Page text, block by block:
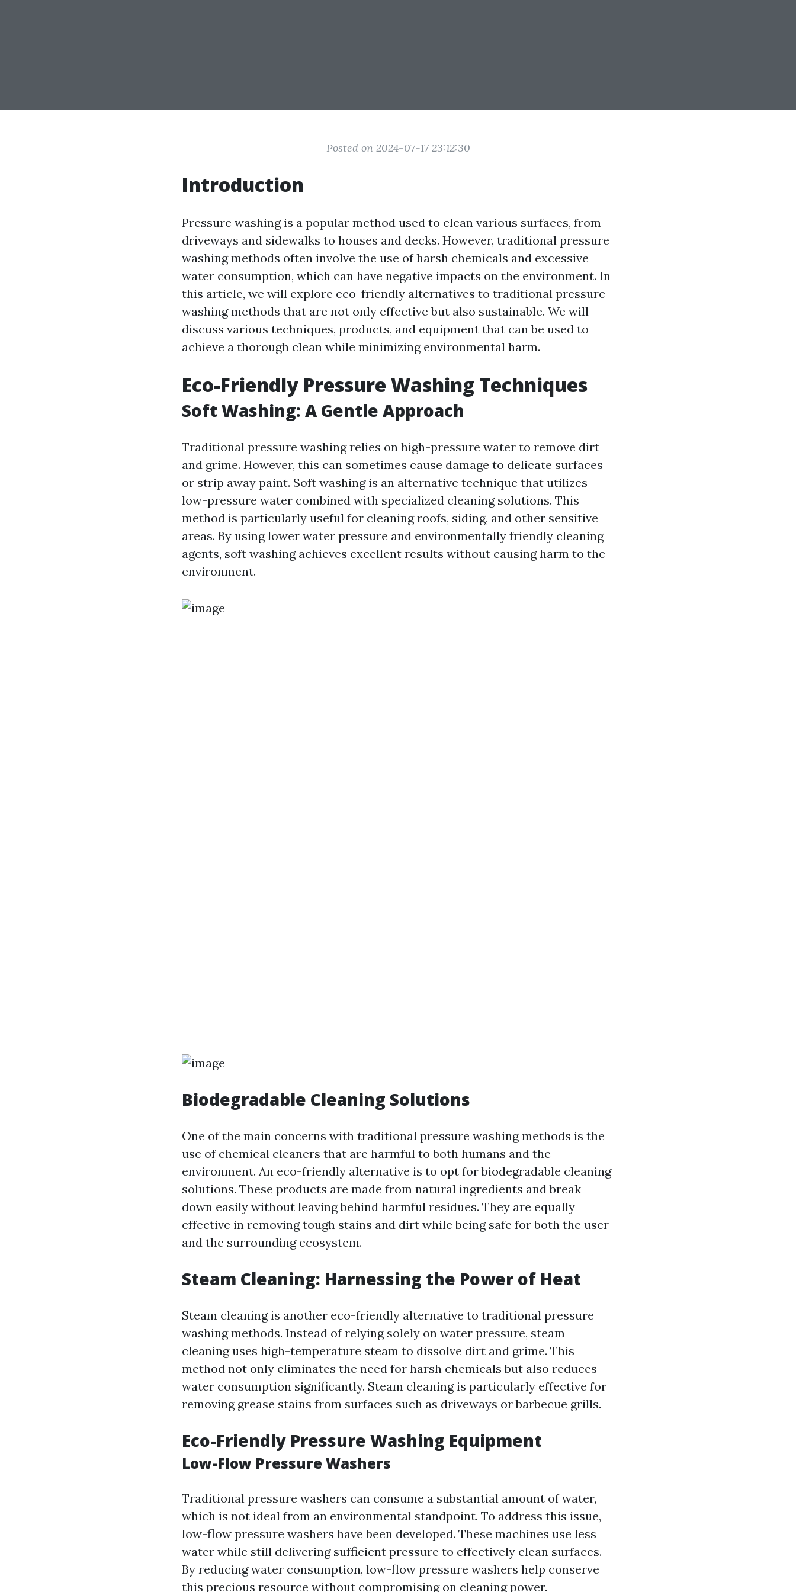
Posted on 2024-07-17 23:12:30
Introduction
Pressure washing is a popular method used to clean various surfaces, from
driveways and sidewalks to houses and decks. However, traditional pressure
washing methods often involve the use of harsh chemicals and excessive
water consumption, which can have negative impacts on the environment. In
this article, we will explore eco-friendly alternatives to traditional pressure
washing methods that are not only effective but also sustainable. We will
discuss various techniques, products, and equipment that can be used to
achieve a thorough clean while minimizing environmental harm.
Eco-Friendly Pressure Washing Techniques
Soft Washing: A Gentle Approach
Traditional pressure washing relies on high-pressure water to remove dirt
and grime. However, this can sometimes cause damage to delicate surfaces
or strip away paint. Soft washing is an alternative technique that utilizes
low-pressure water combined with specialized cleaning solutions. This
method is particularly useful for cleaning roofs, siding, and other sensitive
areas. By using lower water pressure and environmentally friendly cleaning
agents, soft washing achieves excellent results without causing harm to the
environment.
Biodegradable Cleaning Solutions
One of the main concerns with traditional pressure washing methods is the
use of chemical cleaners that are harmful to both humans and the
environment. An eco-friendly alternative is to opt for biodegradable cleaning
solutions. These products are made from natural ingredients and break
down easily without leaving behind harmful residues. They are equally
effective in removing tough stains and dirt while being safe for both the user
and the surrounding ecosystem.
Steam Cleaning: Harnessing the Power of Heat
Steam cleaning is another eco-friendly alternative to traditional pressure
washing methods. Instead of relying solely on water pressure, steam
cleaning uses high-temperature steam to dissolve dirt and grime. This
method not only eliminates the need for harsh chemicals but also reduces
water consumption significantly. Steam cleaning is particularly effective for
removing grease stains from surfaces such as driveways or barbecue grills.
Eco-Friendly Pressure Washing Equipment
Low-Flow Pressure Washers
Traditional pressure washers can consume a substantial amount of water,
which is not ideal from an environmental standpoint. To address this issue,
low-flow pressure washers have been developed. These machines use less
water while still delivering sufficient pressure to effectively clean surfaces.
By reducing water consumption, low-flow pressure washers help conserve
this precious resource without compromising on cleaning power.